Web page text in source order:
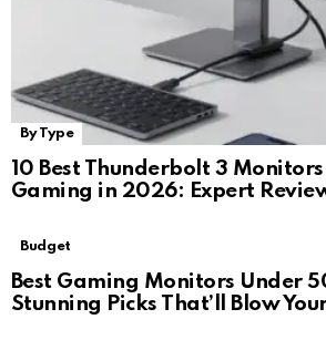
By Type
10 Best Thunderbolt 3
Gaming in 2026: Expert
Budget
Best Gaming Monitors Under
Stunning Picks That’ll Blow